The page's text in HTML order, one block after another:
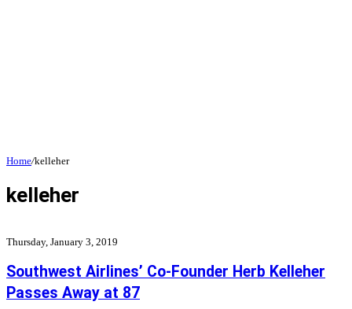
Home/kelleher
kelleher
Thursday, January 3, 2019
Southwest Airlines’ Co-Founder Herb Kelleher
Passes Away at 87